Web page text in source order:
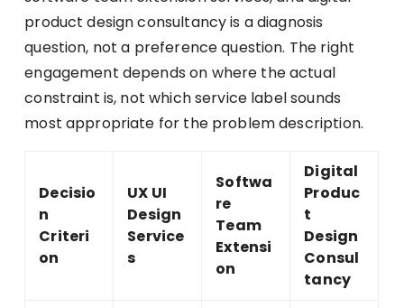
product design consultancy is a diagnosis
question, not a preference question. The right
engagement depends on where the actual
constraint is, not which service label sounds
most appropriate for the problem description.
Decisio
n
Criteri
on
UX UI
Design
Service
s
Softwa
re
Team
Extensi
on
Digital
Produc
t
Design
Consul
tancy